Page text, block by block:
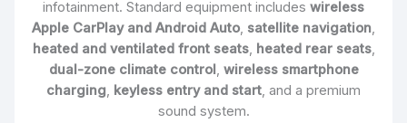
infotainment. Standard equipment includes wireless
Apple CarPlay and Android Auto, satellite navigation,
heated and ventilated front seats, heated rear seats,
dual-zone climate control, wireless smartphone
charging, keyless entry and start, and a premium
sound system.